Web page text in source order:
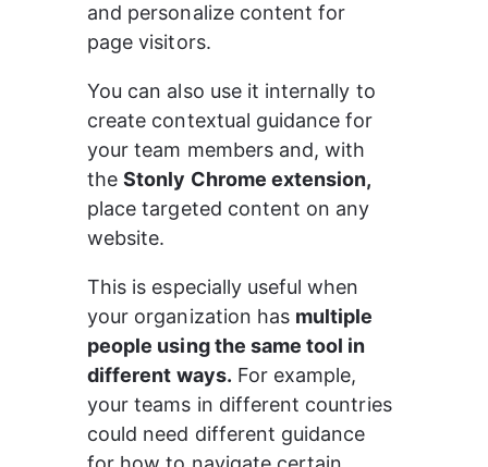
and personalize content for
page visitors.
You can also use it internally to
create contextual guidance for
your team members and, with
the Stonly Chrome extension,
place targeted content on any
website.
This is especially useful when
your organization has multiple
people using the same tool in
different ways. For example,
your teams in different countries
could need different guidance